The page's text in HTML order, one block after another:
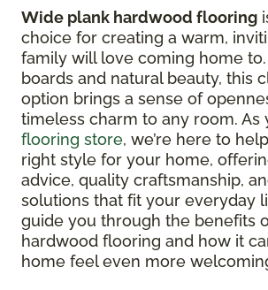
Wide plank hardwood flooring
choice for creating a warm,
family will love coming home
boards and natural beauty, this
option brings a sense of
timeless charm to any room. As
flooring store, we’re here to
right style for your home,
advice, quality craftsmanship,
solutions that fit your everyday
guide you through the benefits
hardwood flooring and how it
home feel even more